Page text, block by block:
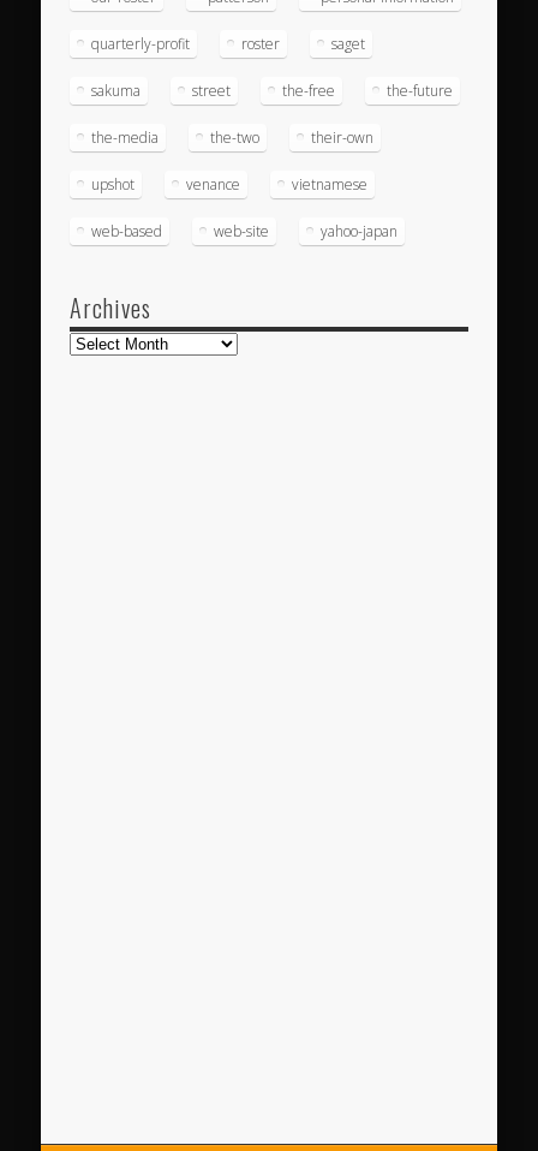
quarterly-profit roster saget
sakuma street the-free the-future
the-media the-two their-own
upshot venance vietnamese
web-based web-site yahoo-japan
Archives
Archives